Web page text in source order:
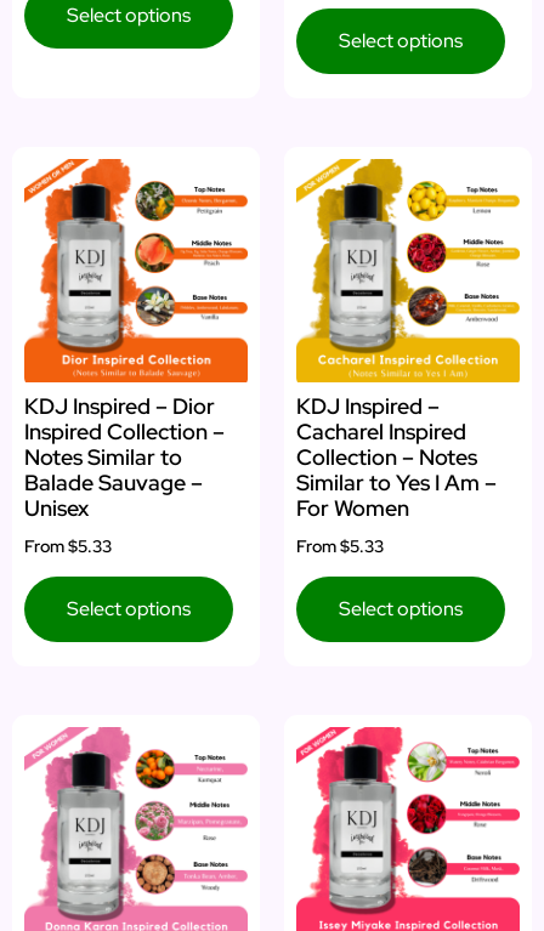
Select options
Select options
KDJ Inspired – Dior
Inspired Collection –
Notes Similar to
Balade Sauvage –
Unisex
From$5.33
Select options
KDJ Inspired –
Cacharel Inspired
Collection – Notes
Similar to Yes I Am –
For Women
From$5.33
Select options